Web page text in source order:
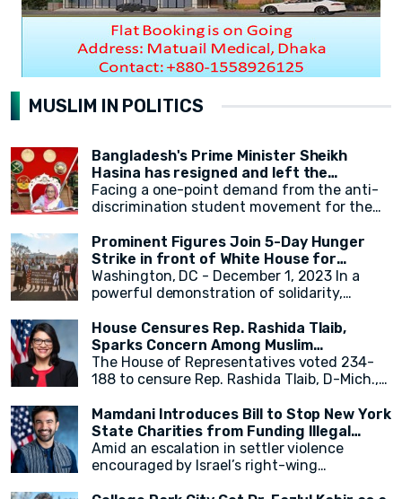
MUSLIM IN POLITICS
Bangladesh's Prime Minister Sheikh
Hasina has resigned and left the
country.
Facing a one-point demand from the anti-
discrimination student movement for the
has resigned from her position as Prime
Minister. After resigning, at around 2:30 PM,
a military helicopter departed with Sheikh
Hasina. Her younger sister, Sheikh Rehana,
helicopter left for India.
Prominent Figures Join 5-Day Hunger
Strike in front of White House for
Ceasefire
Washington, DC - December 1, 2023 In a
powerful demonstration of solidarity,
legislators and activists, concluded a 5-day
hunger strike outside the White House,
calling for an immediate and permanent
ceasefire in Gaza. The hunger strike,
legislators on Monday, gained momentum as
over 20 individuals, including New York
State Assembly Member Zohran Mamdani,
joined in throughout the week.
House Censures Rep. Rashida Tlaib,
Sparks Concern Among Muslim
Community
The House of Representatives voted 234-
188 to censure Rep. Rashida Tlaib, D-Mich.,
Palestinians. Twenty-two Democrats joined
Republicans in voting to formally rebuke
Tlaib for her comments. The measure,
sponsored by Georgia Republican Rich
Mamdani Introduces Bill to Stop New York
State Charities from Funding Illegal
Israeli Settlements
Amid an escalation in settler violence
encouraged by Israel’s right-wing